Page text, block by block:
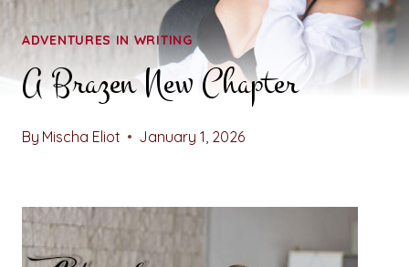
ADVENTURES IN WRITING
A Brazen New Chapter
By Mischa Eliot January 1, 2026